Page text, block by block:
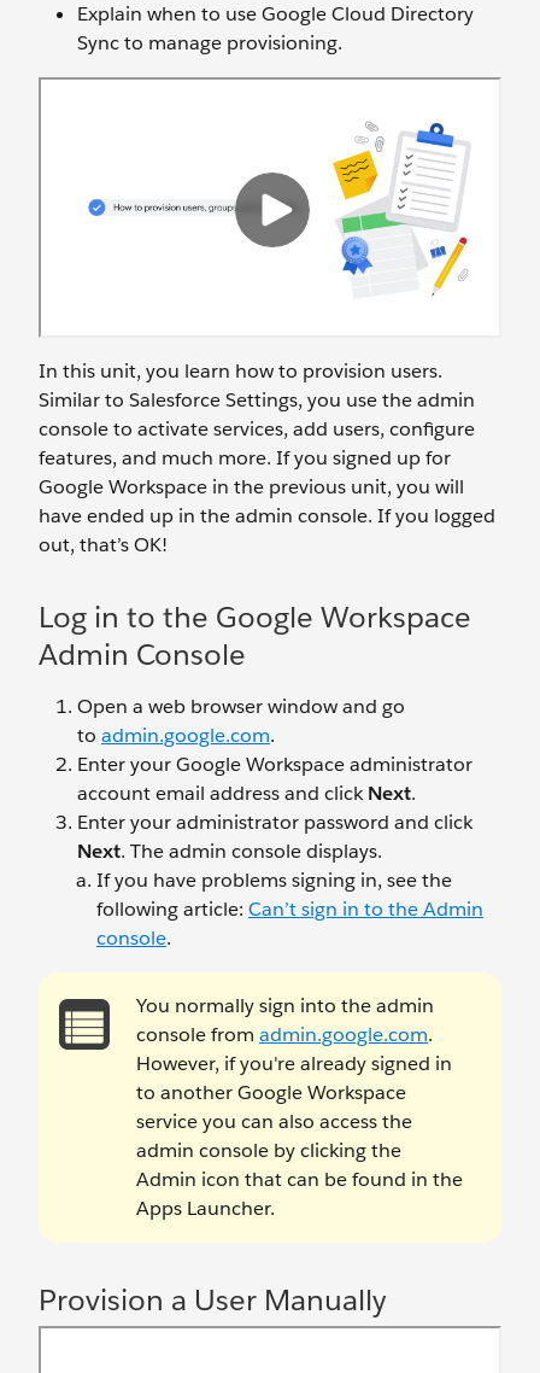
Explain when to use Google Cloud Directory
Sync to manage provisioning.
In this unit, you learn how to provision users.
Similar to Salesforce Settings, you use the admin
console to activate services, add users, configure
features, and much more. If you signed up for
Google Workspace in the previous unit, you will
have ended up in the admin console. If you logged
out, that’s OK!
Log in to the Google Workspace
Admin Console
Open a web browser window and go
to admin.google.com.
Enter your Google Workspace administrator
account email address and clickNext.
Enter your administrator password and click
Next. The admin console displays.
If you have problems signing in, see the
following article: Can’t sign in to the Admin
console.
You normally sign into the admin
console from admin.google.com.
However, if you're already signed in
to another Google Workspace
service you can also access the
admin console by clicking the
Admin icon that can be found in the
Apps Launcher.
Provision a User Manually